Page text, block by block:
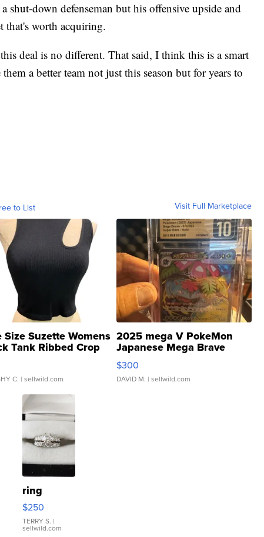
shut-down defenseman but his offensive upside and
that's worth acquiring.
deal is no different. That said, I think this is a smart
a better team not just this season but for years to
to List Visit Full Marketplace
Size Suzette Womens
Tank Ribbed Crop
...
C. | sellwild.com
2025 mega V PokeMon
Japanese Mega Brave
076/063 Super Rare H...
$300
DAVID M. | sellwild.com
ring
$250
TERRY S. |
sellwild.com